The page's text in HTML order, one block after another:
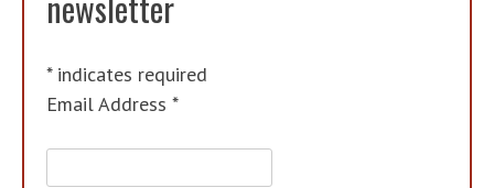
*indicates required
Email Address *